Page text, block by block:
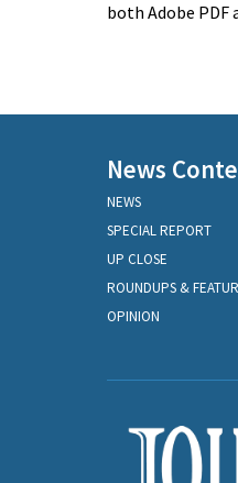
both Adobe PDF
News
NEWS
SPECIAL REPORT
UP CLOSE
ROUNDUPS &
OPINION